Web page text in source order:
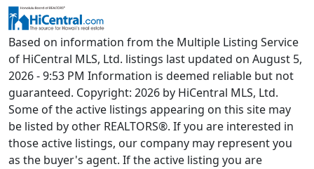
Based on information from the Multiple Listing Service
of HiCentral MLS, Ltd. listings last updated on August 5,
2026 - 9:53 PM Information is deemed reliable but not
guaranteed. Copyright: 2026 by HiCentral MLS, Ltd.
Some of the active listings appearing on this site may
be listed by other REALTORS®. If you are interested in
those active listings, our company may represent you
as the buyer's agent. If the active listing you are